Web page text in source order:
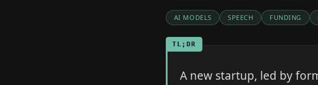
AI MODELS SPEECH FUNDING
TL;DR
A new startup, led by